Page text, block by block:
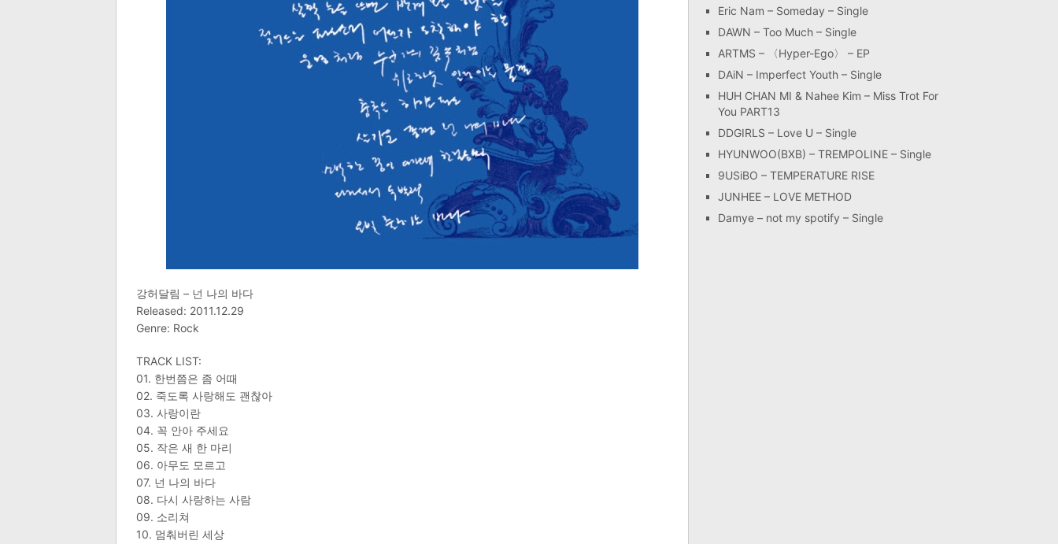
강허달림 – 넌 나의 바다
Released: 2011.12.29
Genre: Rock
TRACK LIST:
01. 한번쯤은 좀 어때
02. 죽도록 사랑해도 괜찮아
03. 사랑이란
04. 꼭 안아 주세요
05. 작은 새 한 마리
06. 아무도 모르고
07. 넌 나의 바다
08. 다시 사랑하는 사람
09. 소리쳐
10. 멈춰버린 세상
Eric Nam – Someday – Single
DAWN – Too Much – Single
ARTMS – 〈Hyper-Ego〉 – EP
DAiN – Imperfect Youth – Single
HUH CHAN MI & Nahee Kim – Miss Trot For
You PART13
DDGIRLS – Love U – Single
HYUNWOO(BXB) – TREMPOLINE – Single
9USiBO – TEMPERATURE RISE
JUNHEE – LOVE METHOD
Damye – not my spotify – Single